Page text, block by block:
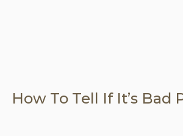
How To Tell If It’s